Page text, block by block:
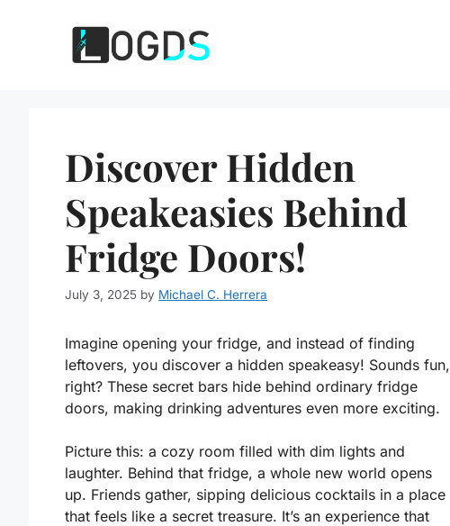
Discover Hidden
Speakeasies Behind
Fridge Doors!
July 3, 2025 by Michael C. Herrera
Imagine opening your fridge, and instead of finding
leftovers, you discover a hidden speakeasy! Sounds fun,
right? These secret bars hide behind ordinary fridge
doors, making drinking adventures even more exciting.
Picture this: a cozy room filled with dim lights and
laughter. Behind that fridge, a whole new world opens
up. Friends gather, sipping delicious cocktails in a place
that feels like a secret treasure. It’s an experience that